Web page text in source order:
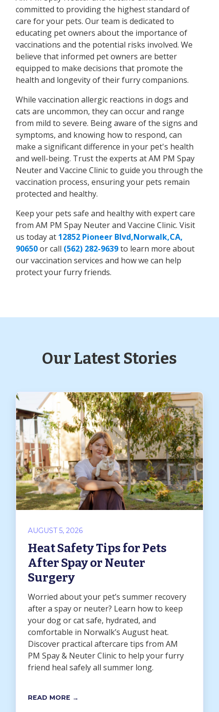
committed to providing the highest standard of
care for your pets. Our team is dedicated to
educating pet owners about the importance of
vaccinations and the potential risks involved. We
believe that informed pet owners are better
equipped to make decisions that promote the
health and longevity of their furry companions.
While vaccination allergic reactions in dogs and
cats are uncommon, they can occur and range
from mild to severe. Being aware of the signs and
symptoms, and knowing how to respond, can
make a significant difference in your pet's health
and well-being. Trust the experts at AM PM Spay
Neuter and Vaccine Clinic to guide you through the
vaccination process, ensuring your pets remain
protected and healthy.
Keep your pets safe and healthy with expert care
from AM PM Spay Neuter and Vaccine Clinic. Visit
us today at 12852 Pioneer Blvd,Norwalk,CA,
90650or call (562) 282-9639to learn more about
our vaccination services and how we can help
protect your furry friends.
Our Latest Stories
AUGUST 5, 2026
Heat Safety Tips for Pets
After Spay or Neuter
Surgery
Worried about your pet’s summer recovery
after a spay or neuter? Learn how to keep
your dog or cat safe, hydrated, and
comfortable in Norwalk’s August heat.
Discover practical aftercare tips from AM
PM Spay & Neuter Clinic to help your furry
friend heal safely all summer long.
READ MORE →